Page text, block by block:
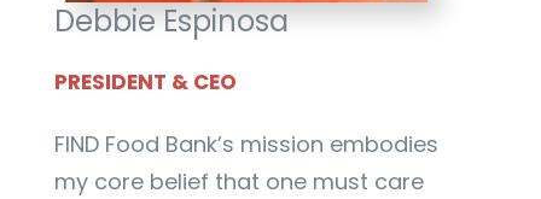
Debbie Espinosa
PRESIDENT & CEO
FIND Food Bank’s mission embodies
my core belief that one must care